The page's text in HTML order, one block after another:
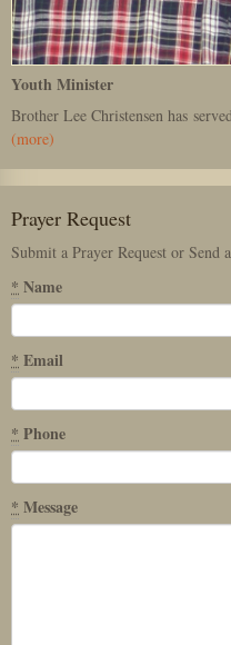
Youth Minister
Brother Lee Christensen has
(more)
Prayer Request
Submit a Prayer Request or Send
* Name
* Email
* Phone
* Message